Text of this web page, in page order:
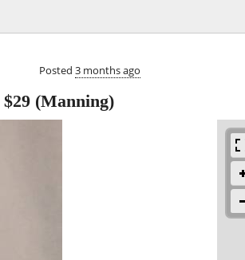
Posted 3 months ago
$29 (Manning)